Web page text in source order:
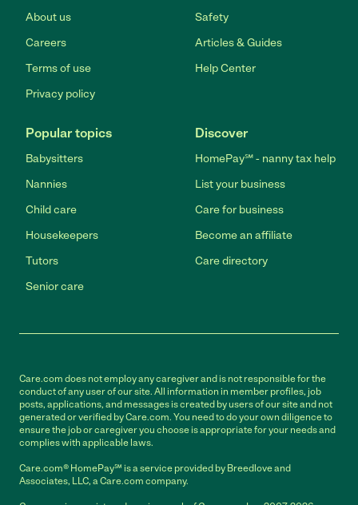
About us
Careers
Terms of use
Privacy policy
Safety
Articles & Guides
Help Center
Popular topics
Babysitters
Nannies
Child care
Housekeepers
Tutors
Senior care
Discover
HomePay℠ - nanny tax help
List your business
Care for business
Become an affiliate
Care directory
Care.com does not employ any caregiver and is not responsible for the
conduct of any user of our site. All information in member profiles, job
posts, applications, and messages is created by users of our site and not
generated or verified by Care.com. You need to do your own diligence to
ensure the job or caregiver you choose is appropriate for your needs and
complies with applicable laws.
Care.com® HomePay℠ is a service provided by Breedlove and
Associates, LLC, a Care.com company.